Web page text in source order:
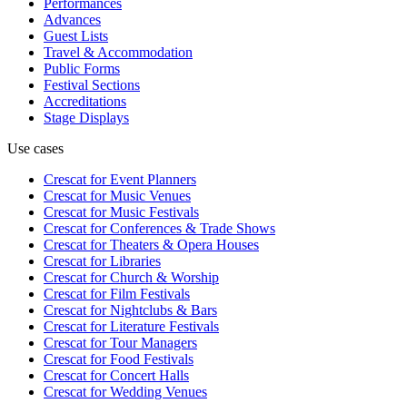
Advances
Guest Lists
Travel & Accommodation
Public Forms
Festival Sections
Accreditations
Stage Displays
Use cases
Crescat forEvent Planners
Crescat forMusic Venues
Crescat forMusic Festivals
Crescat forConferences & Trade Shows
Crescat forTheaters & Opera Houses
Crescat forLibraries
Crescat forChurch & Worship
Crescat forFilm Festivals
Crescat forNightclubs & Bars
Crescat forLiterature Festivals
Crescat forTour Managers
Crescat forFood Festivals
Crescat forConcert Halls
Crescat forWedding Venues